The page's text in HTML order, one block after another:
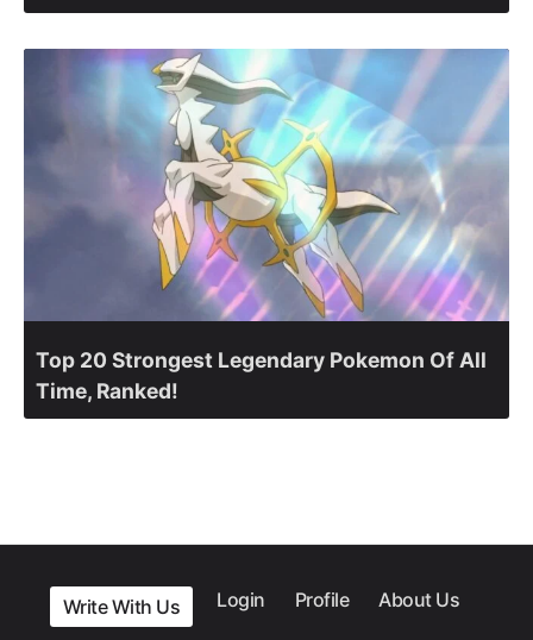
Top 20 Strongest Legendary Pokemon Of All
Time, Ranked!
Write With Us Login Profile About Us